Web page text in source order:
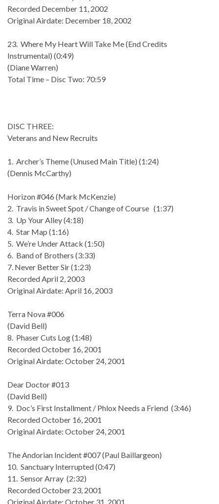
Recorded December 11, 2002
Original Airdate: December 18, 2002
23. Where My Heart Will Take Me (End Credits
Instrumental) (0:49)
(Diane Warren)
Total Time – Disc Two: 70:59
DISC THREE:
Veterans and New Recruits
1. Archer’s Theme (Unused Main Title) (1:24)
(Dennis McCarthy)
Horizon #046 (Mark McKenzie)
2. Travis in Sweet Spot / Change of Course (1:37)
3. Up Your Alley (4:18)
4. Star Map (1:16)
5. We’re Under Attack (1:50)
6. Band of Brothers (3:33)
7. Never Better Sir (1:23)
Recorded April 2, 2003
Original Airdate: April 16, 2003
Terra Nova #006
(David Bell)
8. Phaser Cuts Log (1:48)
Recorded October 16, 2001
Original Airdate: October 24, 2001
Dear Doctor #013
(David Bell)
9. Doc’s First Installment / Phlox Needs a Friend (3:46)
Recorded October 16, 2001
Original Airdate: October 24, 2001
The Andorian Incident #007 (Paul Baillargeon)
10. Sanctuary Interrupted (0:47)
11. Sensor Array (2:32)
Recorded October 23, 2001
Original Airdate: October 31, 2001